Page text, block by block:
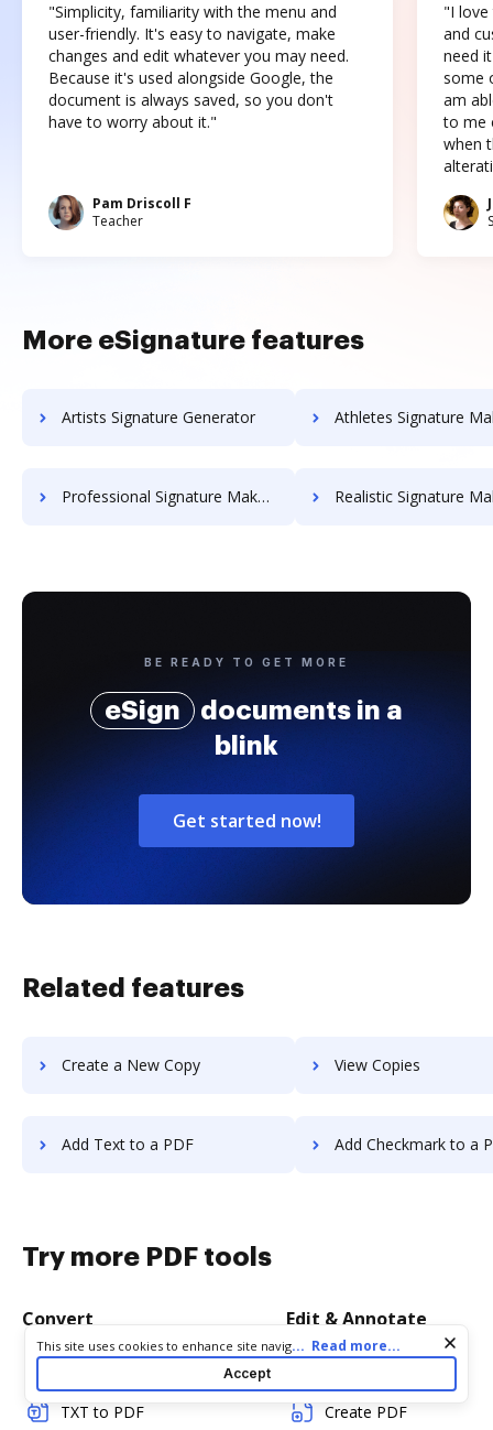
"Simplicity, familiarity with the menu and
user-friendly. It's easy to navigate, make
changes and edit whatever you may need.
Because it's used alongside Google, the
document is always saved, so you don't
have to worry about it."
Pam Driscoll F
Teacher
"I love
and
need
some
am
to me
when
More eSignature features
Artists Signature Generator Athletes Signature
Professional Signature Maker for Chairmen Realistic Signature
BE READY TO GET MORE
eSign
documents in a
blink
Get started now!
Related features
Create a New Copy View Copies
Add Text to a PDF Add Checkmark to a
Try more PDF tools
Convert
TXT to PDF
Edit & Annotate
Create PDF
Cookie consent notice
This site uses cookies to enhance site navigation and personalize
your experience. By using this site you agree to our use of cookies
as described in our
. You can modify your selections
by visiting ourCookie and Advertising Notice
... Read more...
Accept